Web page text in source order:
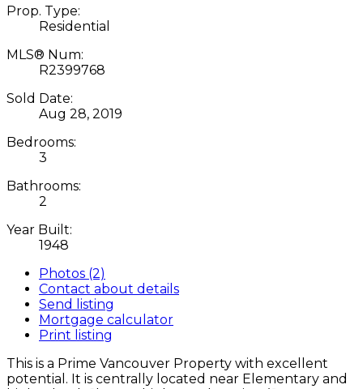
Prop. Type:
Residential
MLS® Num:
R2399768
Sold Date:
Aug 28, 2019
Bedrooms:
3
Bathrooms:
2
Year Built:
1948
Photos (2)
Contact about details
Send listing
Mortgage calculator
Print listing
This is a Prime Vancouver Property with excellent
potential. It is centrally located near Elementary and